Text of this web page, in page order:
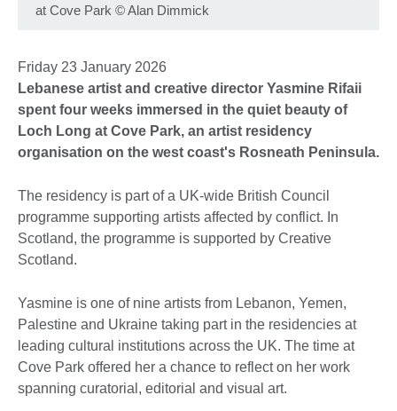
at Cove Park ©Alan Dimmick
Friday 23 January 2026
Lebanese artist and creative director Yasmine Rifaii
spent four weeks immersed in the quiet beauty of
Loch Long at Cove Park, an artist residency
organisation on the west coast's Rosneath Peninsula.
The residency is part of a UK-wide British Council
programme supporting artists affected by conflict. In
Scotland, the programme is supported by Creative
Scotland.
Yasmine is one of nine artists from Lebanon, Yemen,
Palestine and Ukraine taking part in the residencies at
leading cultural institutions across the UK. The time at
Cove Park offered her a chance to reflect on her work
spanning curatorial, editorial and visual art.